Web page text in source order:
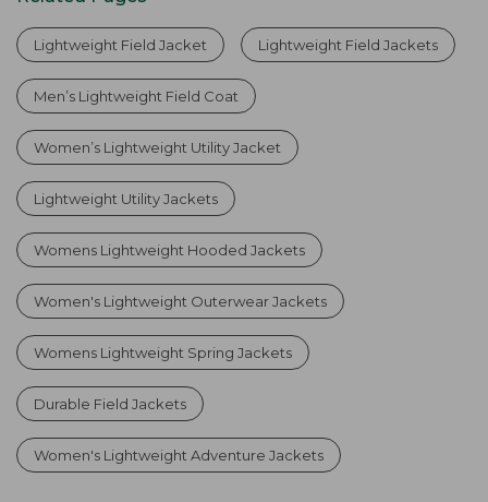
Lightweight Field Jacket Lightweight Field Jackets
Men’s Lightweight Field Coat
Women’s Lightweight Utility Jacket
Lightweight Utility Jackets
Womens Lightweight Hooded Jackets
Women's Lightweight Outerwear Jackets
Womens Lightweight Spring Jackets
Durable Field Jackets
Women's Lightweight Adventure Jackets